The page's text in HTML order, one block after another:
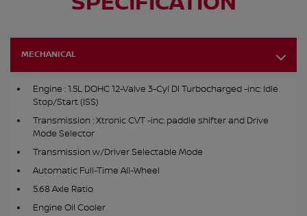
MECHANICAL
Engine : 1.5L DOHC 12-Valve 3-Cyl DI Turbocharged -inc: Idle
Stop/Start (ISS)
Transmission : Xtronic CVT -inc: paddle shifter and Drive
Mode Selector
Transmission w/Driver Selectable Mode
Automatic Full-Time All-Wheel
5.68 Axle Ratio
Engine Oil Cooler